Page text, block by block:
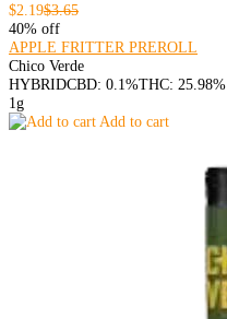
$2.19$3.65
40% off
APPLE FRITTER PREROLL
Chico Verde
HYBRIDCBD: 0.1%THC: 25.98%
1g
Add to cart